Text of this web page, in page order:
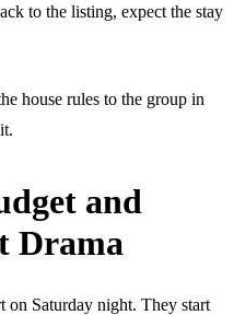
to the listing, expect the stay
house rules to the group in
and
Drama
on Saturday night. They start